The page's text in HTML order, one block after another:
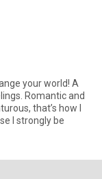
your world! A
Romantic and
that’s how I
I strongly be